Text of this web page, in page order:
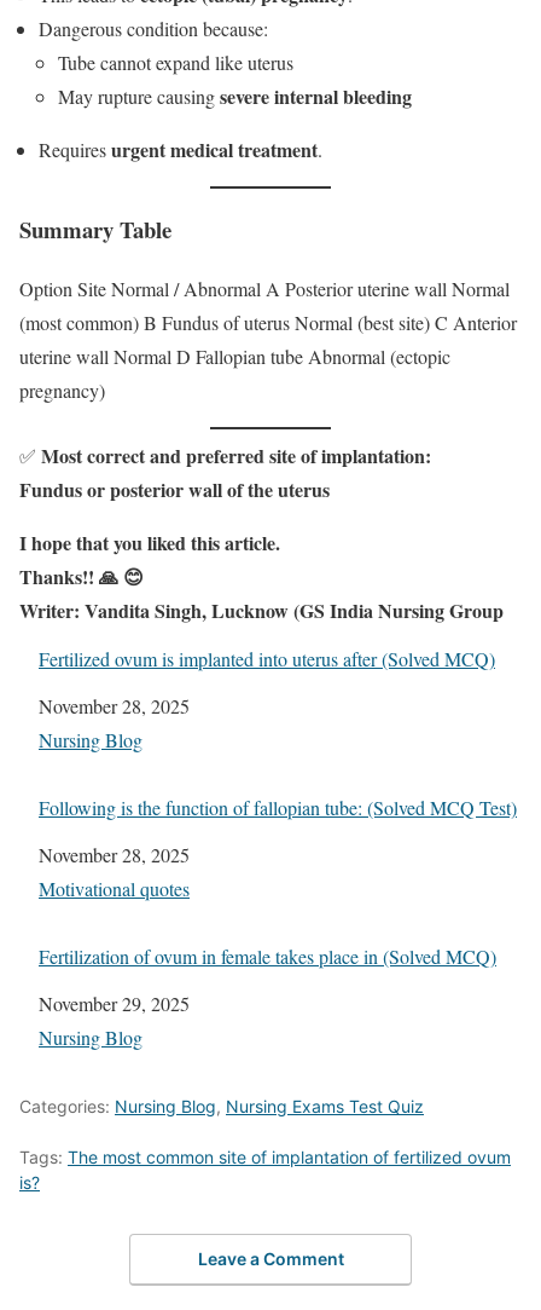
Dangerous condition because:
Tube cannot expand like uterus
May rupture causingsevere internal bleeding
Requiresurgent medical treatment.
Summary Table
Option Site Normal / Abnormal A Posterior uterine wall Normal
(most common) B Fundus of uterus Normal (best site) C Anterior
uterine wall Normal D Fallopian tube Abnormal (ectopic
pregnancy)
✅ Most correct and preferred site of implantation:
Fundus or posterior wall of the uterus
I hope that you liked this article.
Thanks!! 🙏 😊
Writer: Vandita Singh, Lucknow (GS India Nursing Group
Fertilized ovum is implanted into uterus after (Solved MCQ)
Date
November 28, 2025
In relation to
Nursing Blog
Following is the function of fallopian tube: (Solved MCQ Test)
Date
November 28, 2025
In relation to
Motivational quotes
Fertilization of ovum in female takes place in (Solved MCQ)
Date
November 29, 2025
In relation to
Nursing Blog
Categories: Nursing Blog, Nursing Exams Test Quiz
Tags: The most common site of implantation of fertilized ovum
is?
Leave a Comment